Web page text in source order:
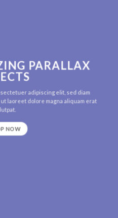
PARALLAX
adipiscing elit, sed diam
laoreet dolore magna aliquam erat
NOW